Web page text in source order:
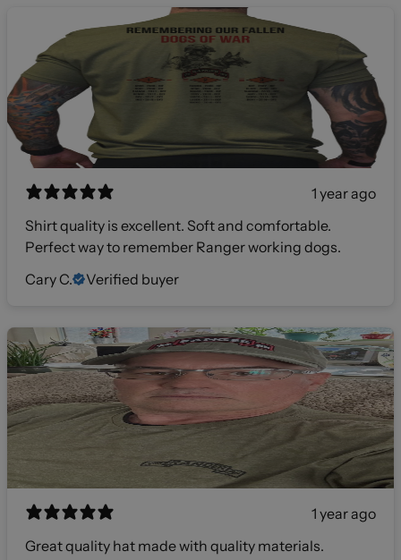
1 year ago
Shirt quality is excellent. Soft and comfortable.
Perfect way to remember Ranger working dogs.
Cary C.
Verified buyer
1 year ago
Great quality hat made with quality materials.